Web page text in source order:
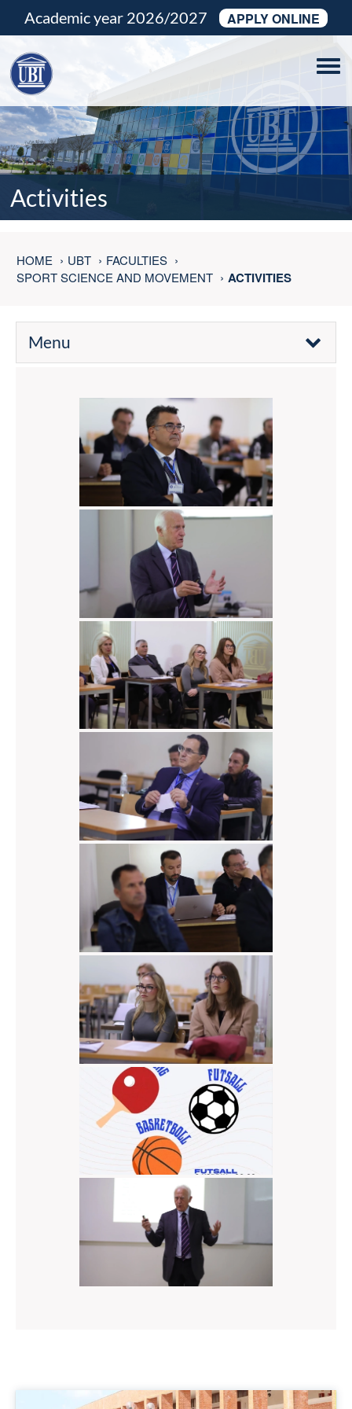
Academic year 2026/2027 APPLY ONLINE
Activities
HOME UBT
FACULTIES
SPORT SCIENCE AND MOVEMENT
ACTIVITIES
Menu